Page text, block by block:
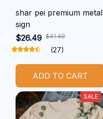
shar pei premium metal
sign
$26.49 $41.49
(27)
ADD TO CART
SALE